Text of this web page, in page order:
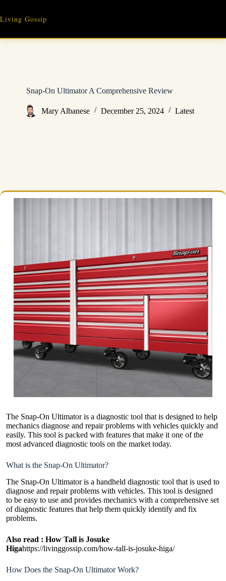
content
Living Gossip
Snap-On Ultimator A Comprehensive Review
Mary Albanese December 25, 2024 Latest
The Snap-On Ultimator is a diagnostic tool that is designed to help
mechanics diagnose and repair problems with vehicles quickly and
easily. This tool is packed with features that make it one of the
most advanced diagnostic tools on the market today.
What is the Snap-On Ultimator?
The Snap-On Ultimator is a handheld diagnostic tool that is used to
diagnose and repair problems with vehicles. This tool is designed
to be easy to use and provides mechanics with a comprehensive set
of diagnostic features that help them quickly identify and fix
problems.
Also read : How Tall is Josuke
Higahttps://livinggossip.com/how-tall-is-josuke-higa/
How Does the Snap-On Ultimator Work?